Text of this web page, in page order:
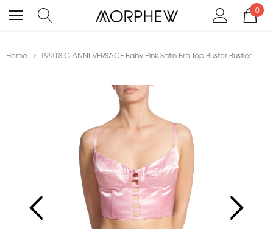
0
Home 1990'S GIANNI VERSACE Baby Pink Satin Bra Top Buster Bustier